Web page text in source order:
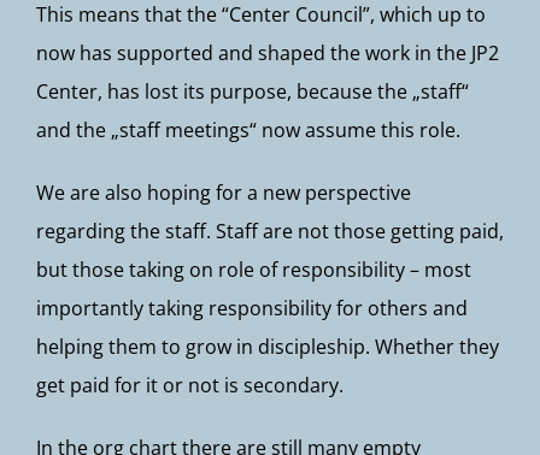
This means that the “Center Council”, which up to
now has supported and shaped the work in the JP2
Center, has lost its purpose, because the „staff“
and the „staff meetings“ now assume this role.
We are also hoping for a new perspective
regarding the staff. Staff are not those getting paid,
but those taking on role of responsibility – most
importantly taking responsibility for others and
helping them to grow in discipleship. Whether they
get paid for it or not is secondary.
In the org chart there are still many empty